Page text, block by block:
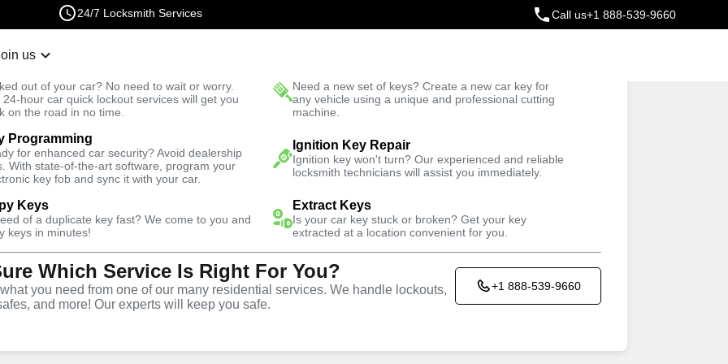
24/7 Locksmith Services Call us+1 888-539-9660
us
out of your car? No need to wait or worry.
24-hour car quick lockout services will get you
on the road in no time.
Need a new set of keys? Create a new car key for
any vehicle using a unique and professional cutting
machine.
Programming
for enhanced car security? Avoid dealership
With state-of-the-art software, program your
key fob and sync it with your car.
Ignition Key Repair
Ignition key won't turn? Our experienced and reliable
locksmith technicians will assist you immediately.
Keys
of a duplicate key fast? We come to you and
keys in minutes!
Extract Keys
Is your car key stuck or broken? Get your key
extracted at a location convenient for you.
Which Service Is Right For You?
you need from one of our many residential services. We handle lockouts,
and more! Our experts will keep you safe.
+1 888-539-9660
Fast Solution Trusted Technicians
Services
Florida
You